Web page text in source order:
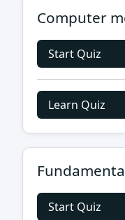
Computer
Start Quiz
Learn Quiz
Start Quiz